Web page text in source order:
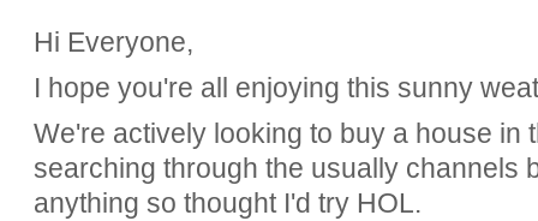
Hi Everyone,
I hope you're all enjoying this sunny
We're actively looking to buy a house in
searching through the usually channels
anything so thought I'd try HOL.